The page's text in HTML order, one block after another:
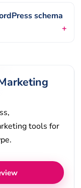
schema
tools for